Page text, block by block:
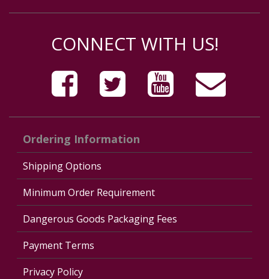
CONNECT WITH US!
Ordering Information
Shipping Options
Minimum Order Requirement
Dangerous Goods Packaging Fees
Payment Terms
Privacy Policy